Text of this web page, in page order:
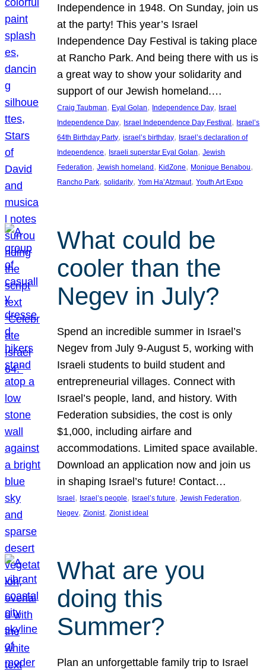
Independence in 1948. On Sunday, join us
at the party! This year’s Israel
Independence Day Festival is taking place
at Rancho Park. And being there with us is
a great way to show your solidarity and
support of our Jewish homeland.…
Craig Taubman, Eyal Golan, Independence Day, Israel
Independence Day, Israel Independence Day Festival , Israel’s
64th Birthday Party, israel’s birthday, Israel’s declaration of
Independence, Israeli superstar Eyal Golan, Jewish
Federation, Jewish homeland , KidZone, Monique Benabou
Rancho Park, solidarity, Yom Ha’Atzmaut, Youth Art Expo
What could be
cooler than the
Negev in July?
Spend an incredible summer in Israel’s
Negev from July 9-August 5, working with
Israeli students to build student and
entrepreneurial villages. Connect with
Israel’s people, land, and history. With
Federation subsidies, the cost is only
$1,000, including airfare and
accommodations. Limited space available.
Download an application now and join us
in shaping Israel’s future! Contact…
Israel , Israel’s people, Israel’s future, Jewish Federation
Negev, Zionist, Zionist ideal
What are you
doing this
Summer?
Plan an unforgettable family trip to Israel